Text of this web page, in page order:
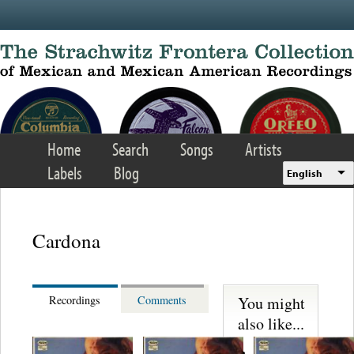
Home Search Songs
Artists
Labels
Blog English
Cardona
Recordings Comments
You might
also like...